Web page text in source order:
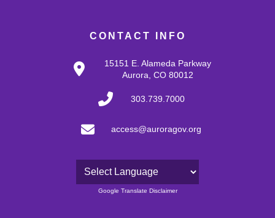
CONTACT INFO
15151 E. Alameda Parkway
Aurora, CO 80012
303.739.7000
access@auroragov.org
Powered by
Google Translate Disclaimer